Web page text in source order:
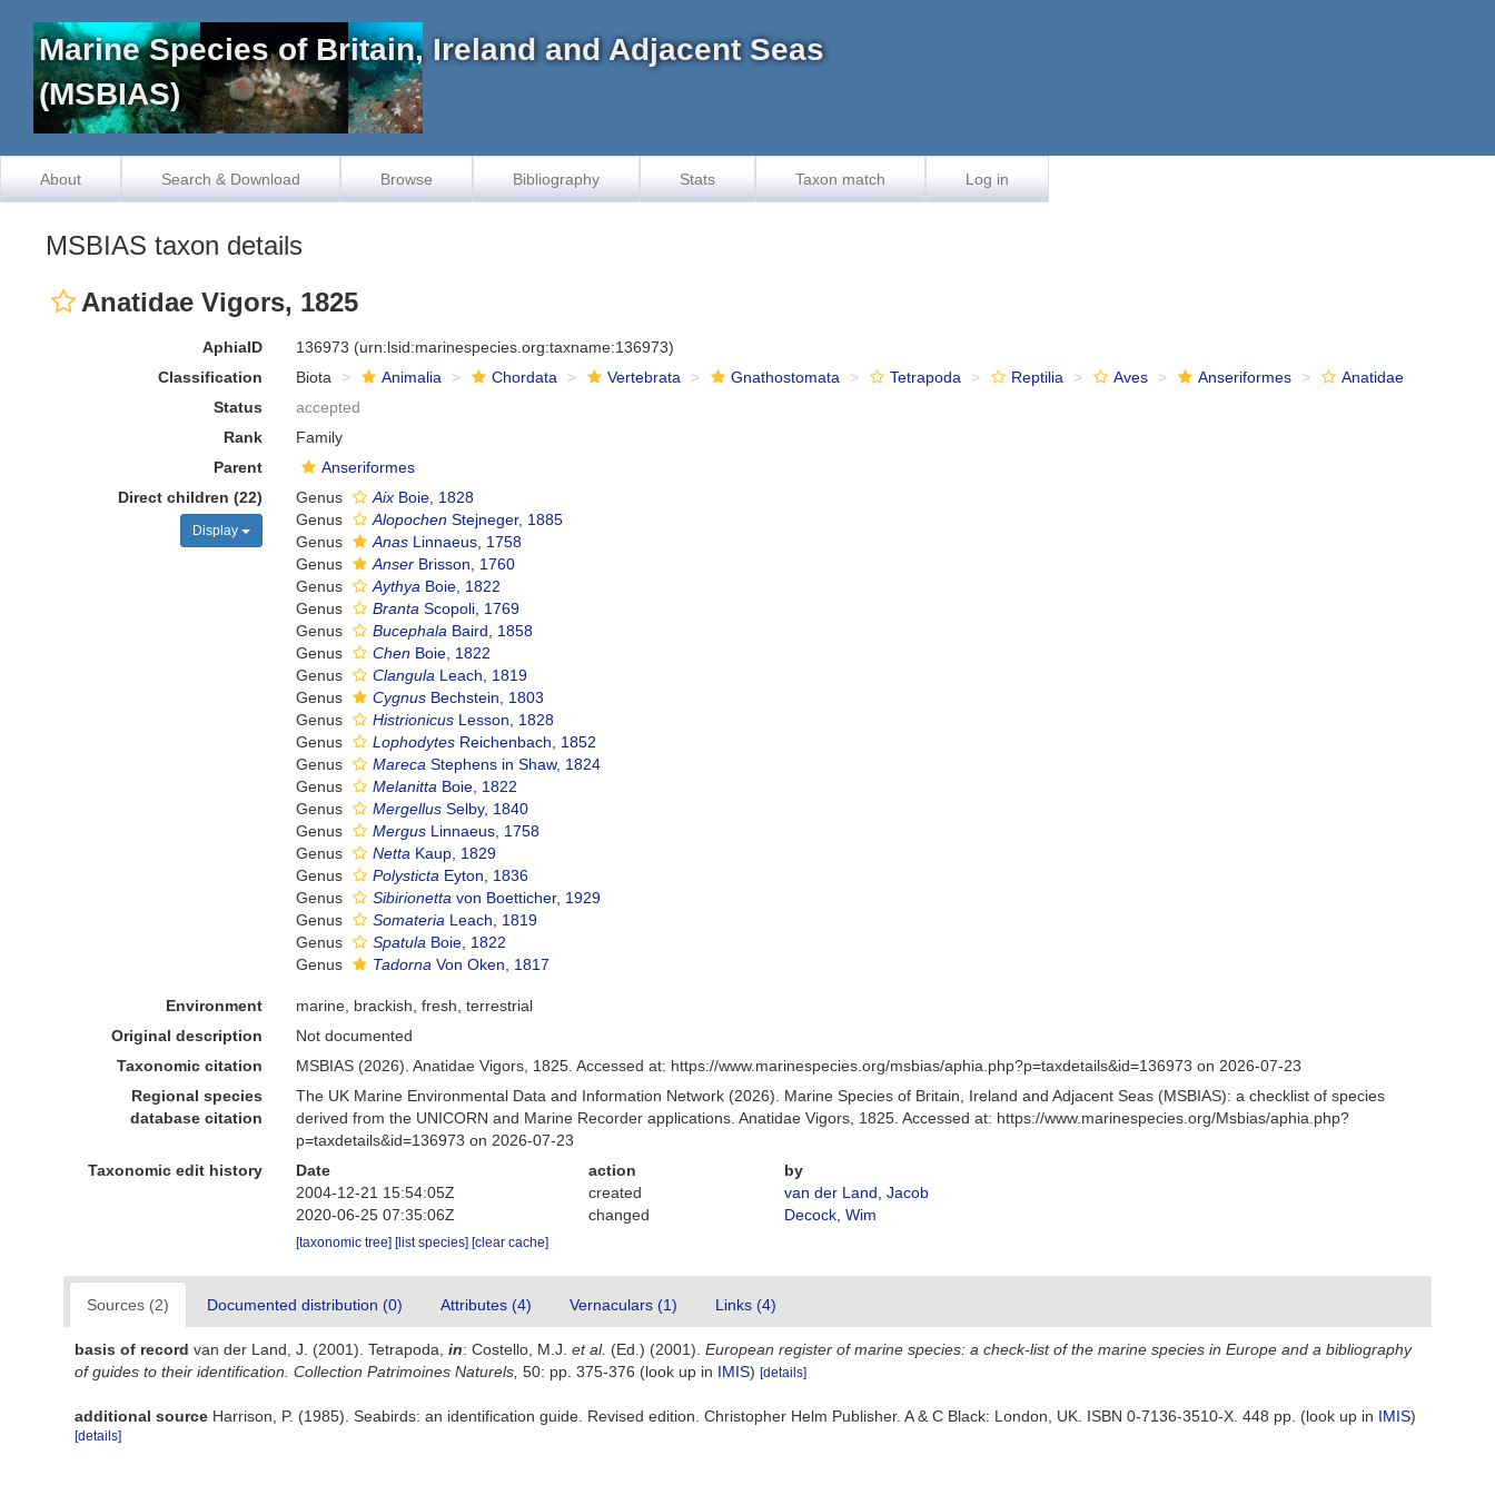
Marine Species of Britain, Ireland and Adjacent Seas
(MSBIAS)
About Search & Download Browse Bibliography Stats Taxon match Log in
MSBIAS taxon details
Anatidae Vigors, 1825
AphiaID 136973 (urn:lsid:marinespecies.org:taxname:136973)
Classification
Biota Animalia Chordata Vertebrata Gnathostomata Tetrapoda Reptilia Aves Anseriformes
Anatidae
Status
accepted
Rank
Family
Parent
Anseriformes
Direct children (22)
Display
Genus Aix Boie, 1828
Genus
Alopochen Stejneger, 1885
Genus
Anas Linnaeus, 1758
Genus
Anser Brisson, 1760
Genus
Aythya Boie, 1822
Genus
Branta Scopoli, 1769
Genus
Bucephala Baird, 1858
Genus
Chen Boie, 1822
Genus
Clangula Leach, 1819
Genus
Cygnus Bechstein, 1803
Genus
Histrionicus Lesson, 1828
Genus
Lophodytes Reichenbach, 1852
Genus
Mareca Stephens in Shaw, 1824
Genus
Melanitta Boie, 1822
Genus
Mergellus Selby, 1840
Genus
Mergus Linnaeus, 1758
Genus
Netta Kaup, 1829
Genus
Polysticta Eyton, 1836
Genus
Sibirionetta von Boetticher, 1929
Genus
Somateria Leach, 1819
Genus
Spatula Boie, 1822
Genus
Tadorna Von Oken, 1817
Environment
marine, brackish, fresh, terrestrial
Original description
Not documented
Taxonomic citation
MSBIAS (2026). Anatidae Vigors, 1825. Accessed at: https://www.marinespecies.org/msbias/aphia.php?p=taxdetails&id=136973 on 2026-07-23
Regional species
database citation
The UK Marine Environmental Data and Information Network (2026). Marine Species of Britain, Ireland and Adjacent Seas (MSBIAS): a checklist of species
derived from the UNICORN and Marine Recorder applications. Anatidae Vigors, 1825. Accessed at: https://www.marinespecies.org/Msbias/aphia.php?
p=taxdetails&id=136973 on 2026-07-23
Taxonomic edit history
Date action
by
2004-12-21 15:54:05Z
created
van der Land, Jacob
2020-06-25 07:35:06Z
changed Decock, Wim
[taxonomic tree] [list species] [clear cache]
Sources (2) Documented distribution (0) Attributes (4) Vernaculars (1) Links (4)
basis of record van der Land, J. (2001). Tetrapoda, in: Costello, M.J. et al. (Ed.) (2001). European register of marine species: a check-list of the marine species in Europe and a bibliography
of guides to their identification. Collection Patrimoines Naturels, 50: pp. 375-376 (look up in IMIS) [details]
additional source Harrison, P. (1985). Seabirds: an identification guide. Revised edition. Christopher Helm Publisher. A & C Black: London, UK. ISBN 0-7136-3510-X. 448 pp. (look up in IMIS)
[details]